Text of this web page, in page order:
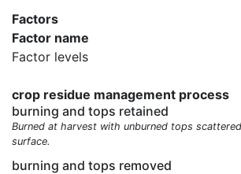
Factors
Factor name
Factor levels
crop residue management process
burning and tops retained
Burned at harvest with unburned tops
surface.
burning and tops removed